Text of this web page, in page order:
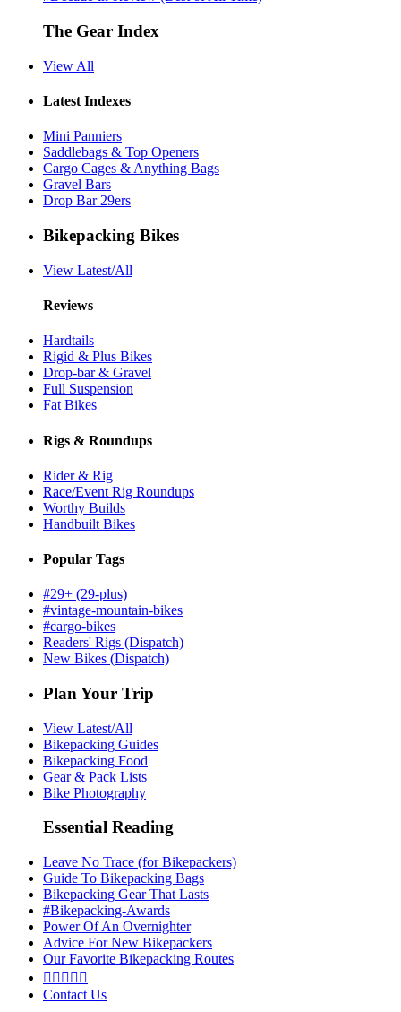
The Gear Index
View All
Latest Indexes
Mini Panniers
Saddlebags & Top Openers
Cargo Cages & Anything Bags
Gravel Bars
Drop Bar 29ers
Bikepacking Bikes
View Latest/All
Reviews
Hardtails
Rigid & Plus Bikes
Drop-bar & Gravel
Full Suspension
Fat Bikes
Rigs & Roundups
Rider & Rig
Race/Event Rig Roundups
Worthy Builds
Handbuilt Bikes
Popular Tags
#29+ (29-plus)
#vintage-mountain-bikes
#cargo-bikes
Readers' Rigs (Dispatch)
New Bikes (Dispatch)
Plan Your Trip
View Latest/All
Bikepacking Guides
Bikepacking Food
Gear & Pack Lists
Bike Photography
Essential Reading
Leave No Trace (for Bikepackers)
Guide To Bikepacking Bags
Bikepacking Gear That Lasts
#Bikepacking-Awards
Power Of An Overnighter
Advice For New Bikepackers
Our Favorite Bikepacking Routes
    
Contact Us